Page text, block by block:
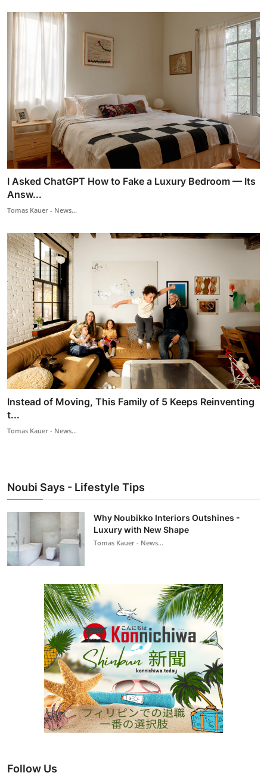
I Asked ChatGPT How to Fake a Luxury Bedroom — Its
Answ...
Tomas Kauer - News...
Instead of Moving, This Family of 5 Keeps Reinventing
t...
Tomas Kauer - News...
Noubi Says - Lifestyle Tips
Why Noubikko Interiors Outshines -
Luxury with New Shape
Tomas Kauer - News...
Follow Us